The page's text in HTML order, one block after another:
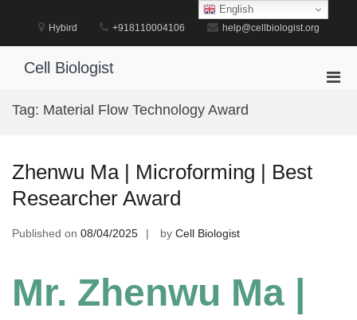
Hybird +918110004106 help@cellbiologist.org
Cell Biologist
Tag: Material Flow Technology Award
Zhenwu Ma | Microforming | Best
Researcher Award
Published on 08/04/2025 by Cell Biologist
Mr. Zhenwu Ma |
English